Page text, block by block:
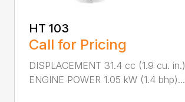
HT 103
Call for Pricing
DISPLACEMENT 31.4 cc (1.9 cu. in.)
ENGINE POWER 1.05 kW (1.4 bhp)...